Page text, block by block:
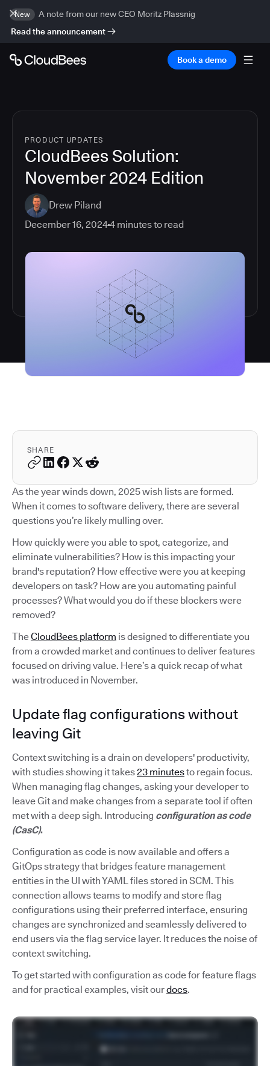
New
A note from our new CEO Moritz Plassnig
Read the announcement
Book a demo
PRODUCT UPDATES
CloudBees Solution:
November 2024 Edition
Drew Piland
December 16, 20244 minutes to read
SHARE
As the year winds down, 2025 wish lists are formed.
When it comes to software delivery, there are several
questions you’re likely mulling over.
How quickly were you able to spot, categorize, and
eliminate vulnerabilities? How is this impacting your
brand's reputation? How effective were you at keeping
developers on task? How are you automating painful
processes? What would you do if these blockers were
removed?
TheCloudBees platform is designed to differentiate you
from a crowded market and continues to deliver features
focused on driving value. Here’s a quick recap of what
was introduced in November.
Update flag configurations without
leaving Git
Context switching is a drain on developers' productivity,
with studies showing it takes23 minutesto regain focus.
When managing flag changes, asking your developer to
leave Git and make changes from a separate tool if often
met with a deep sigh. Introducing configuration as code
(CasC).
Configuration as code is now available and offers a
GitOps strategy that bridges feature management
entities in the UI with YAML files stored in SCM. This
connection allows teams to modify and store flag
configurations using their preferred interface, ensuring
changes are synchronized and seamlessly delivered to
end users via the flag service layer. It reduces the noise of
context switching.
To get started with configuration as code for feature flags
and for practical examples, visit ourdocs.